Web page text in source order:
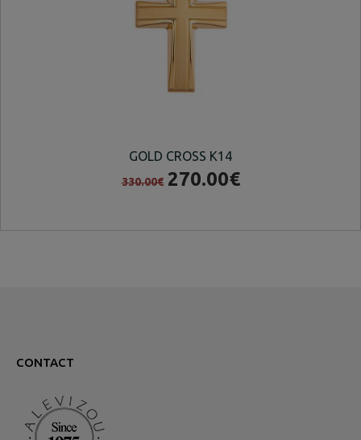
GOLD CROSS K14
330.00€ 270.00€
CONTACT